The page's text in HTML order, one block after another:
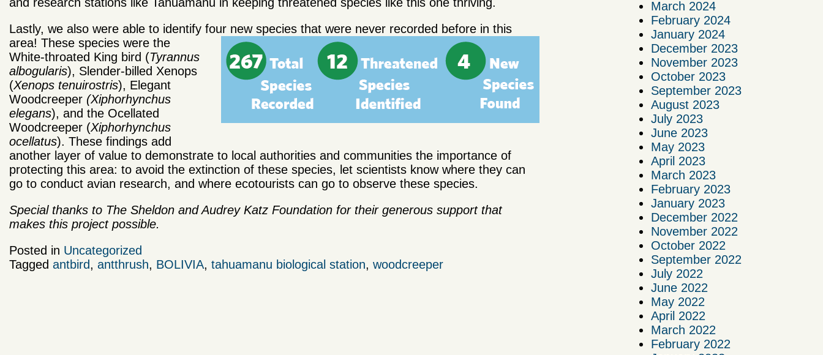
Lastly, we also were able to identify four new species that were never recorded before in this
area! These species were the
White-throated King bird (Tyrannus
albogularis), Slender-billed Xenops
(Xenops tenuirostris), Elegant
Woodcreeper (Xiphorhynchus
elegans), and the Ocellated
Woodcreeper (Xiphorhynchus
ocellatus). These findings add
another layer of value to demonstrate to local authorities and communities the importance of
protecting this area: to avoid the extinction of these species, let scientists know where they can
go to conduct avian research, and where ecotourists can go to observe these species.
Special thanks to The Sheldon and Audrey Katz Foundation for their generous support that
makes this project possible.
Posted in Uncategorized
Tagged antbird, antthrush, BOLIVIA, tahuamanu biological station, woodcreeper
March 2024
February 2024
January 2024
December 2023
November 2023
October 2023
September 2023
August 2023
July 2023
June 2023
May 2023
April 2023
March 2023
February 2023
January 2023
December 2022
November 2022
October 2022
September 2022
July 2022
June 2022
May 2022
April 2022
March 2022
February 2022